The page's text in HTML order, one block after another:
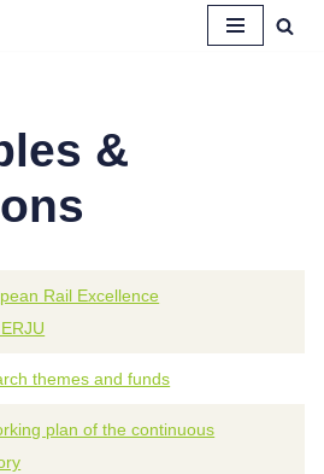
&
Rail Excellence
themes and funds
plan of the continuous